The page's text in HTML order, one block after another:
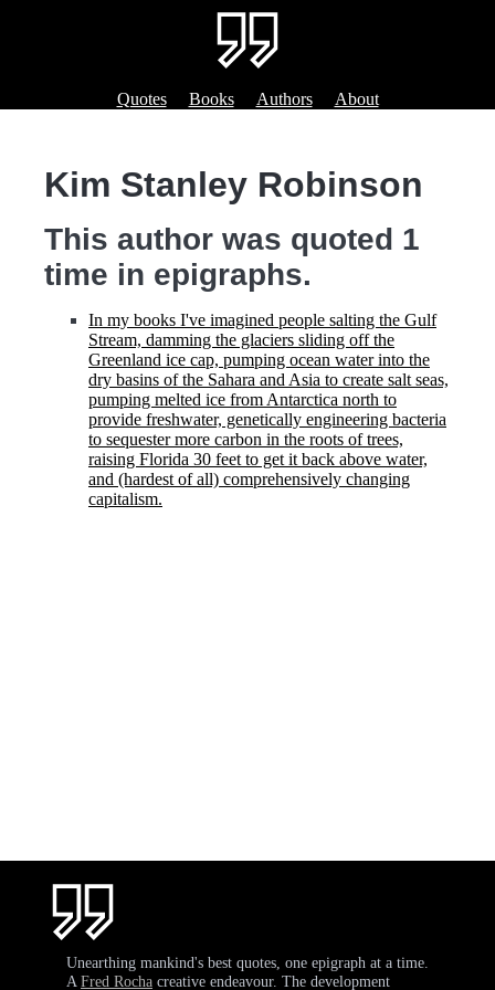
Quotes Books Authors About
Kim Stanley Robinson
This author was quoted 1
time in epigraphs.
In my books I've imagined people salting the Gulf
Stream, damming the glaciers sliding off the
Greenland ice cap, pumping ocean water into the
dry basins of the Sahara and Asia to create salt seas,
pumping melted ice from Antarctica north to
provide freshwater, genetically engineering bacteria
to sequester more carbon in the roots of trees,
raising Florida 30 feet to get it back above water,
and (hardest of all) comprehensively changing
capitalism.
Unearthing mankind's best quotes, one epigraph at a time.
A Fred Rocha creative endeavour. The development